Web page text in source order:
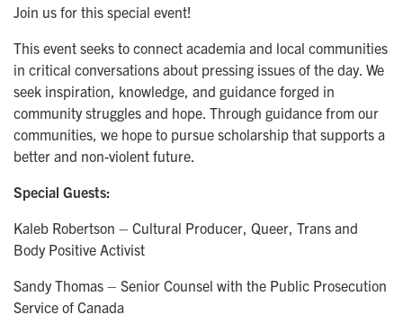
Join us for this special event!
This event seeks to connect academia and local communities
in critical conversations about pressing issues of the day. We
seek inspiration, knowledge, and guidance forged in
community struggles and hope. Through guidance from our
communities, we hope to pursue scholarship that supports a
better and non-violent future.
Special Guests:
Kaleb Robertson – Cultural Producer, Queer, Trans and
Body Positive Activist
Sandy Thomas – Senior Counsel with the Public Prosecution
Service of Canada